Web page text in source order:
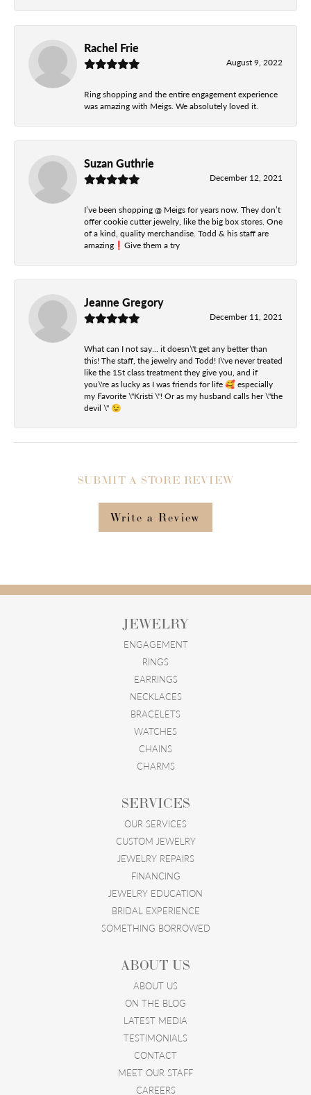
Rachel Frie
August 9, 2022
Ring shopping and the entire engagement experience
was amazing with Meigs. We absolutely loved it.
Suzan Guthrie
December 12, 2021
I’ve been shopping @ Meigs for years now. They don’t
offer cookie cutter jewelry, like the big box stores. One
of a kind, quality merchandise. Todd & his staff are
amazing❗️Give them a try
Jeanne Gregory
December 11, 2021
What can I not say... it doesn\'t get any better than
this! The staff, the jewelry and Todd! I\'ve never treated
like the 1St class treatment they give you, and if
you\'re as lucky as I was friends for life 🥰 especially
my Favorite \"Kristi \"! Or as my husband calls her \"the
devil \" 😉
SUBMIT A STORE REVIEW
Write a Review
JEWELRY
ENGAGEMENT
RINGS
EARRINGS
NECKLACES
BRACELETS
WATCHES
CHAINS
CHARMS
SERVICES
OUR SERVICES
CUSTOM JEWELRY
JEWELRY REPAIRS
FINANCING
JEWELRY EDUCATION
BRIDAL EXPERIENCE
SOMETHING BORROWED
ABOUT US
ABOUT US
ON THE BLOG
LATEST MEDIA
TESTIMONIALS
CONTACT
MEET OUR STAFF
CAREERS